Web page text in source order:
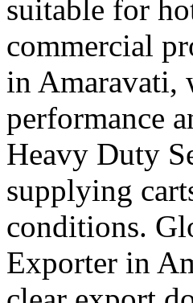
suitable for
commercial
in Amaravati,
performance
Heavy Duty
supplying
conditions.
Exporter in